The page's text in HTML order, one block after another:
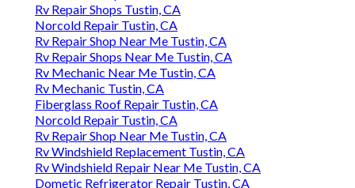
Rv Repair Shops Tustin, CA
Norcold Repair Tustin, CA
Rv Repair Shop Near Me Tustin, CA
Rv Repair Shops Near Me Tustin, CA
Rv Mechanic Near Me Tustin, CA
Rv Mechanic Tustin, CA
Fiberglass Roof Repair Tustin, CA
Norcold Repair Tustin, CA
Rv Repair Shop Near Me Tustin, CA
Rv Windshield Replacement Tustin, CA
Rv Windshield Repair Near Me Tustin, CA
Dometic Refrigerator Repair Tustin, CA